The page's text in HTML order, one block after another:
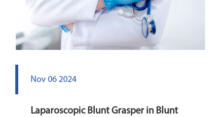
Nov 06 2024
Laparoscopic Blunt Grasper in Blunt